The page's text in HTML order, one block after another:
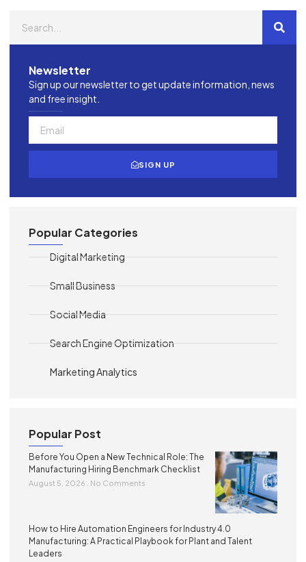
Newsletter
Sign up our newsletter to get update information, news
and free insight.
SIGN UP
Popular Categories
Digital Marketing
Small Business
Social Media
Search Engine Optimization
Marketing Analytics
Popular Post
Before You Open a New Technical Role: The
Manufacturing Hiring Benchmark Checklist
August 5, 2026 No Comments
How to Hire Automation Engineers for Industry 4.0
Manufacturing: A Practical Playbook for Plant and Talent
Leaders